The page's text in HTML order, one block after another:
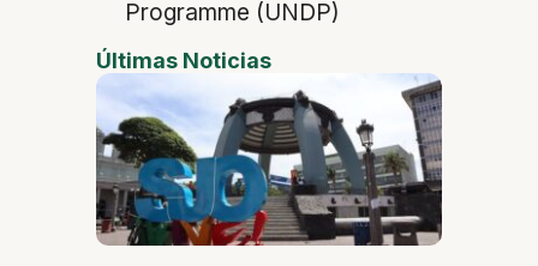
Programme (UNDP)
Últimas Noticias